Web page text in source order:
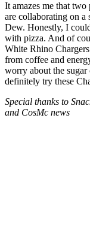
It amazes me that two
are collaborating on
Dew. Honestly, I
with pizza. And of
White Rhino
from coffee and
worry about the
definitely try these
Special thanks to
and CosMc news